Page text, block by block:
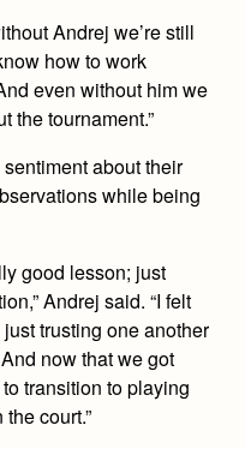
Andrej we’re still
how to work
even without him we
the tournament.”
about their
while being
good lesson; just
Andrej said. “I felt
trusting one another
now that we got
transition to playing
court.”